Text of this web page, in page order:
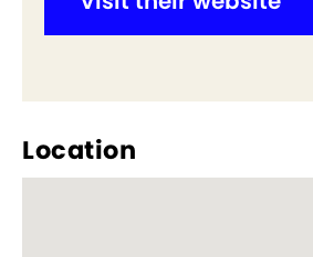
Location